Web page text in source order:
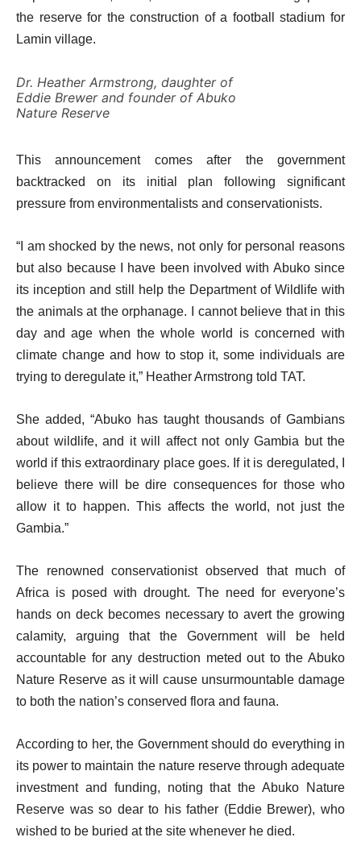
the reserve for the construction of a football stadium for
Lamin village.
Dr. Heather Armstrong, daughter of
Eddie Brewer and founder of Abuko
Nature Reserve
This announcement comes after the government
backtracked on its initial plan following significant
pressure from environmentalists and conservationists.
“I am shocked by the news, not only for personal reasons
but also because I have been involved with Abuko since
its inception and still help the Department of Wildlife with
the animals at the orphanage. I cannot believe that in this
day and age when the whole world is concerned with
climate change and how to stop it, some individuals are
trying to deregulate it,” Heather Armstrong told TAT.
She added, “Abuko has taught thousands of Gambians
about wildlife, and it will affect not only Gambia but the
world if this extraordinary place goes. If it is deregulated, I
believe there will be dire consequences for those who
allow it to happen. This affects the world, not just the
Gambia.”
The renowned conservationist observed that much of
Africa is posed with drought. The need for everyone’s
hands on deck becomes necessary to avert the growing
calamity, arguing that the Government will be held
accountable for any destruction meted out to the Abuko
Nature Reserve as it will cause unsurmountable damage
to both the nation’s conserved flora and fauna.
According to her, the Government should do everything in
its power to maintain the nature reserve through adequate
investment and funding, noting that the Abuko Nature
Reserve was so dear to his father (Eddie Brewer), who
wished to be buried at the site whenever he died.